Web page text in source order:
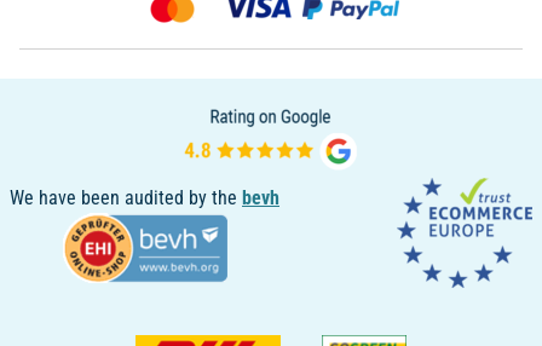
We have been audited by the bevh